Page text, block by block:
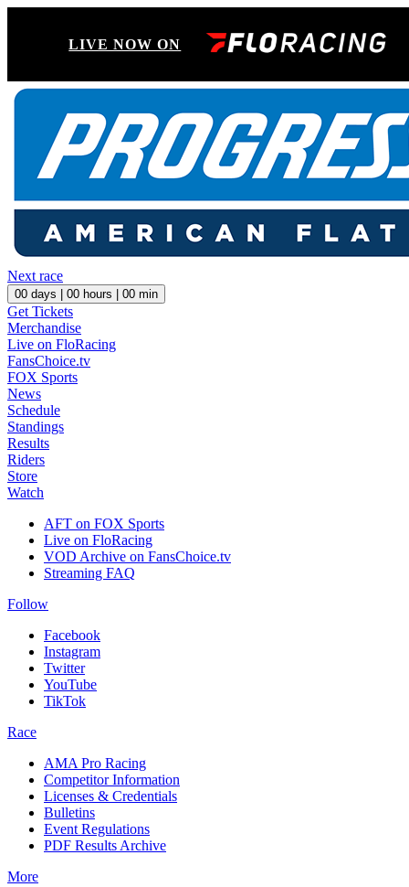
LIVE NOW ON
Next race
00 days | 00 hours | 00 min
Get Tickets
Merchandise
Live on FloRacing
FansChoice.tv
FOX Sports
News
Schedule
Standings
Results
Riders
Store
Watch
AFT on FOX Sports
Live on FloRacing
VOD Archive on FansChoice.tv
Streaming FAQ
Follow
Facebook
Instagram
Twitter
YouTube
TikTok
Race
AMA Pro Racing
Competitor Information
Licenses & Credentials
Bulletins
Event Regulations
PDF Results Archive
More